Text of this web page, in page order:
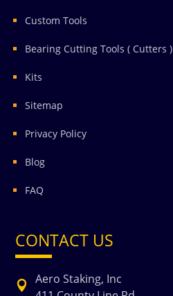
Custom Tools
Bearing Cutting Tools ( Cutters )
Kits
Sitemap
Privacy Policy
Blog
FAQ
CONTACT US

Aero Staking, Inc